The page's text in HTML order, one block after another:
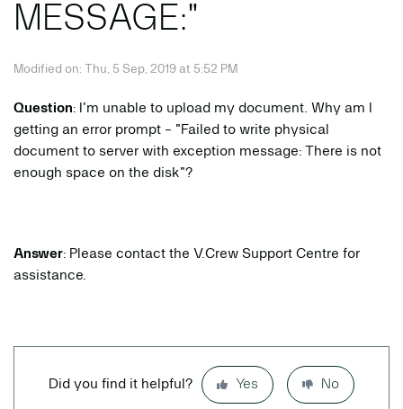
MESSAGE:"
Modified on: Thu, 5 Sep, 2019 at 5:52 PM
Question: I'm unable to upload my document. Why am I
getting an error prompt - "Failed to write physical
document to server with exception message: There is not
enough space on the disk"?
Answer: Please contact the V.Crew Support Centre for
assistance.
Did you find it helpful? Yes No